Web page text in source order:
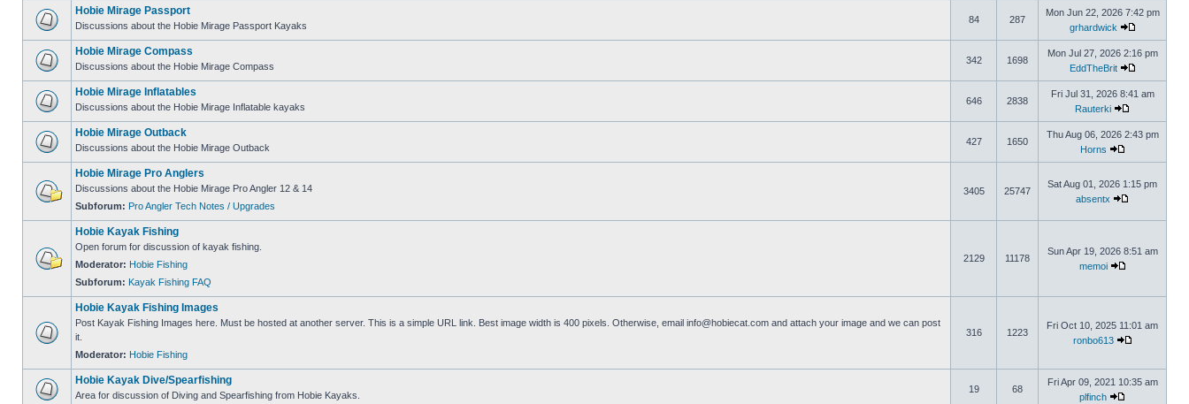
Hobie Mirage Passport
Discussions about the Hobie Mirage Passport Kayaks
84 287
Mon Jun 22, 2026 7:42 pm
grhardwick
Hobie Mirage Compass
Discussions about the Hobie Mirage Compass
342 1698
Mon Jul 27, 2026 2:16 pm
EddTheBrit
Hobie Mirage Inflatables
Discussions about the Hobie Mirage Inflatable kayaks
646 2838
Fri Jul 31, 2026 8:41 am
Rauterki
Hobie Mirage Outback
Discussions about the Hobie Mirage Outback
427 1650
Thu Aug 06, 2026 2:43 pm
Horns
Hobie Mirage Pro Anglers
Discussions about the Hobie Mirage Pro Angler 12 & 14
Subforum: Pro Angler Tech Notes / Upgrades
3405 25747
Sat Aug 01, 2026 1:15 pm
absentx
Hobie Kayak Fishing
Open forum for discussion of kayak fishing.
Moderator: Hobie Fishing
Subforum: Kayak Fishing FAQ
2129 11178
Sun Apr 19, 2026 8:51 am
memoi
Hobie Kayak Fishing Images
Post Kayak Fishing Images here. Must be hosted at another server. This is a simple URL link. Best image width is 400 pixels. Otherwise, email info@hobiecat.com and attach your image and we can post
it.
Moderator: Hobie Fishing
316 1223
Fri Oct 10, 2025 11:01 am
ronbo613
Hobie Kayak Dive/Spearfishing
Area for discussion of Diving and Spearfishing from Hobie Kayaks.
19 68
Fri Apr 09, 2021 10:35 am
plfinch